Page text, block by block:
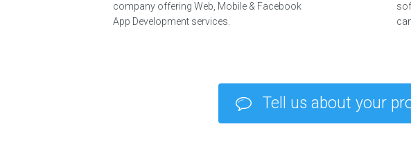
company offering Web, Mobile & Facebook
App Development services.
Tell us about your